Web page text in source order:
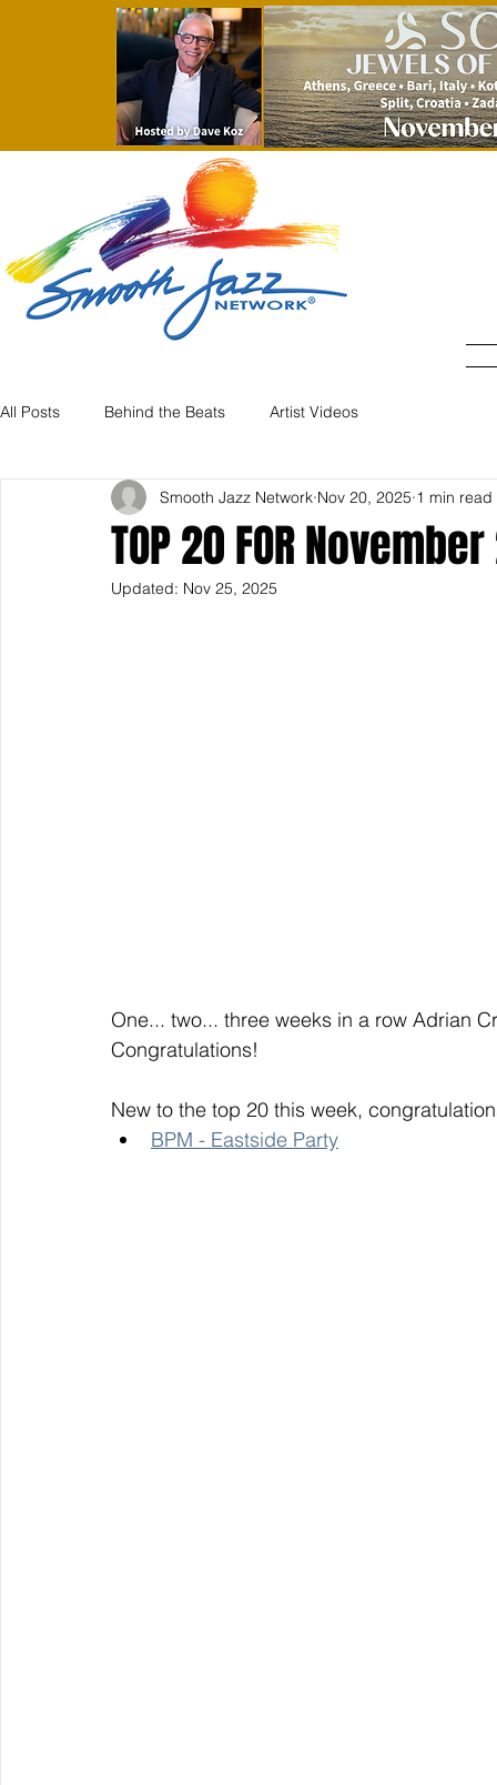
All Posts Behind the Beats Artist Videos
TOP 20 FOR
Smooth Jazz Network Nov 20, 2025 1 min read
Updated: Nov 25, 2025
One... two... three weeks in a row Adrian
Congratulations!
New to the top 20 this week,
BPM - Eastside Party